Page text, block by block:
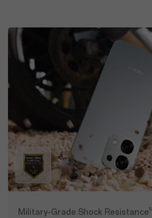
Military-Grade Shock Resistance5